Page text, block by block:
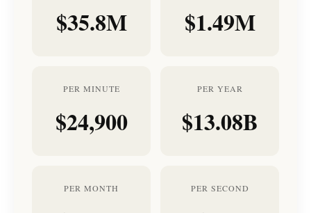
$35.8M $1.49M
PER MINUTE
$24,900
PER YEAR
$13.08B
PER MONTH PER SECOND